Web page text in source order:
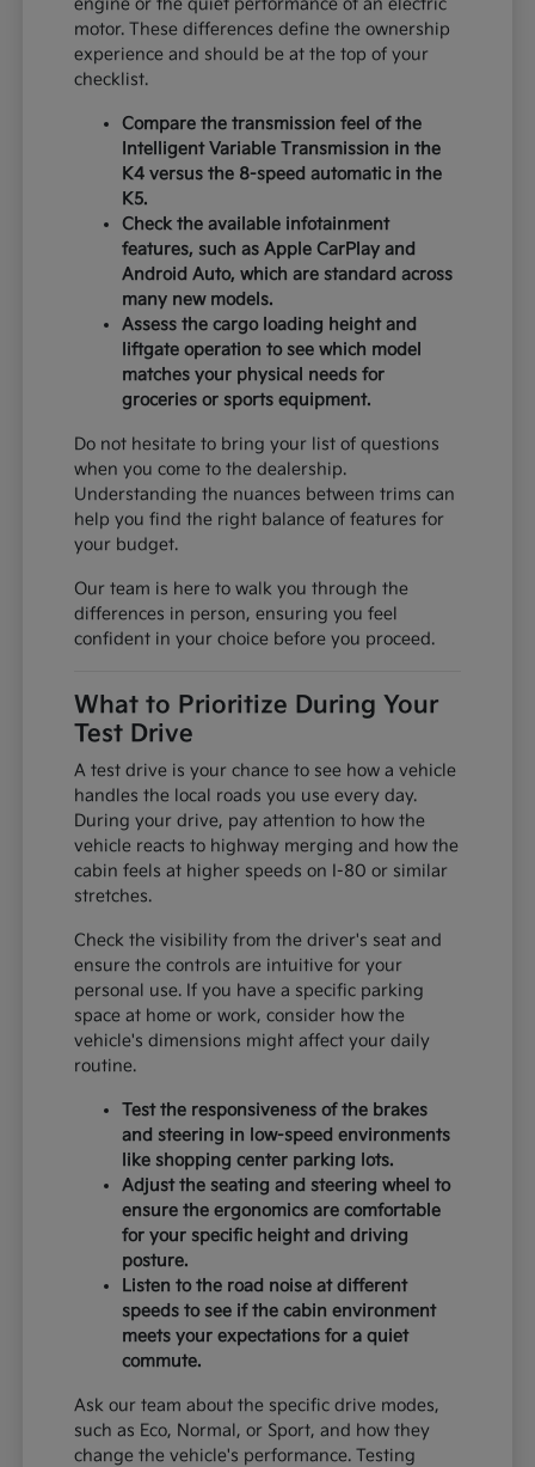
motor. These differences define the ownership
experience and should be at the top of your
checklist.
Compare the transmission feel of the
Intelligent Variable Transmission in the
K4 versus the 8-speed automatic in the
K5.
Check the available infotainment
features, such as Apple CarPlay and
Android Auto, which are standard across
many new models.
Assess the cargo loading height and
liftgate operation to see which model
matches your physical needs for
groceries or sports equipment.
Do not hesitate to bring your list of questions
when you come to the dealership.
Understanding the nuances between trims can
help you find the right balance of features for
your budget.
Our team is here to walk you through the
differences in person, ensuring you feel
confident in your choice before you proceed.
What to Prioritize During Your
Test Drive
A test drive is your chance to see how a vehicle
handles the local roads you use every day.
During your drive, pay attention to how the
vehicle reacts to highway merging and how the
cabin feels at higher speeds on I-80 or similar
stretches.
Check the visibility from the driver's seat and
ensure the controls are intuitive for your
personal use. If you have a specific parking
space at home or work, consider how the
vehicle's dimensions might affect your daily
routine.
Test the responsiveness of the brakes
and steering in low-speed environments
like shopping center parking lots.
Adjust the seating and steering wheel to
ensure the ergonomics are comfortable
for your specific height and driving
posture.
Listen to the road noise at different
speeds to see if the cabin environment
meets your expectations for a quiet
commute.
Ask our team about the specific drive modes,
such as Eco, Normal, or Sport, and how they
change the vehicle's performance. Testing